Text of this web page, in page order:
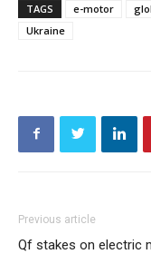
TAGS e-motor
Ukraine
Previous article
Qf stakes on electric